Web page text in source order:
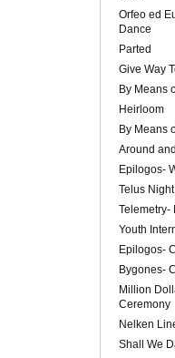
Orfeo ed
Dance
Parted
Give Way
By Means
Heirloom
By Means
Around
Epilogos-
Telus
Telemetry-
Youth
Epilogos-
Bygones-
Million
Ceremony
Nelken
Shall We